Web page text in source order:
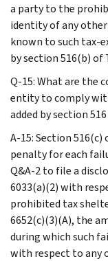
a party to the
identity of any
known to such tax-
by section 516(b) of
Q-15: What are the
entity to comply
added by section
A-15: Section 516(c)
penalty for each
Q&A-2 to file a
6033(a)(2) with
prohibited tax
6652(c)(3)(A), the
during which such
with respect to any